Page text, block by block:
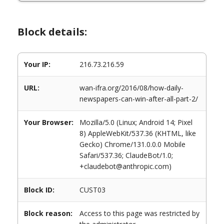
Block details:
Your IP: 216.73.216.59
URL:
wan-ifra.org/2016/08/how-daily-
newspapers-can-win-after-all-part-2/
Your Browser:
Mozilla/5.0 (Linux; Android 14; Pixel
8) AppleWebKit/537.36 (KHTML, like
Gecko) Chrome/131.0.0.0 Mobile
Safari/537.36; ClaudeBot/1.0;
+claudebot@anthropic.com)
Block ID: CUST03
Block reason:
Access to this page was restricted by